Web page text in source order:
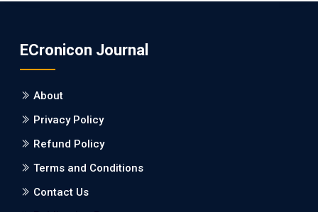
Burden between Alzheimer's Disease and Vascular
Dementia: a Retrospective Study.
PMID: 27747317 [PubMed]
PMCID: PMC5065347
ECronicon Journal
About
Privacy Policy
Refund Policy
Terms and Conditions
Contact Us